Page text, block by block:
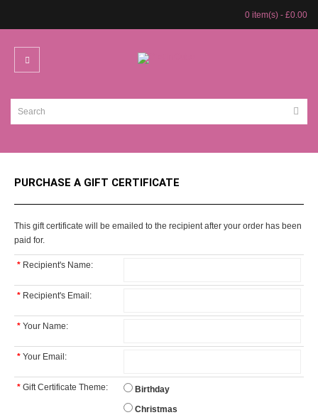
0 item(s) - £0.00
PURCHASE A GIFT CERTIFICATE
This gift certificate will be emailed to the recipient after your order has been
paid for.
* Recipient's Name:
* Recipient's Email:
* Your Name:
* Your Email:
* Gift Certificate Theme:
Birthday
Christmas